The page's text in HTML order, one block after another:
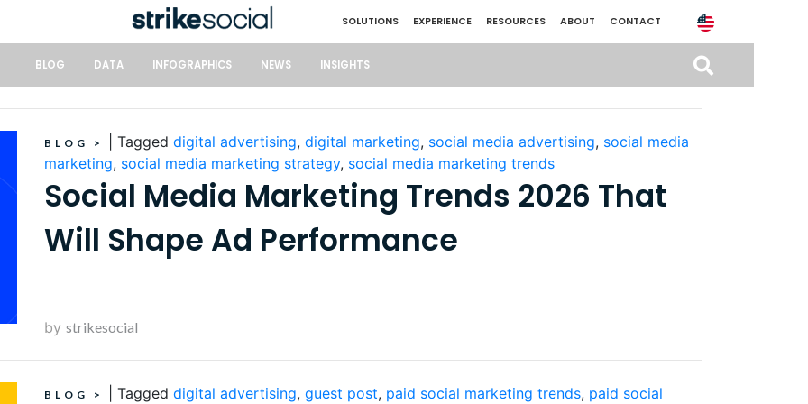
SOLUTIONS EXPERIENCE RESOURCES ABOUT CONTACT
BLOG DATA INFOGRAPHICS NEWS INSIGHTS
BLOG > Tagged digital advertising, digital marketing, social media advertising, social media
marketing, social media marketing strategy, social media marketing trends
Social Media Marketing Trends 2026 That
Will Shape Ad Performance
by strikesocial
BLOG > Tagged digital advertising, guest post, paid social marketing trends, paid social